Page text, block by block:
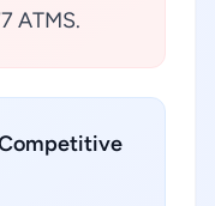
ATMS.